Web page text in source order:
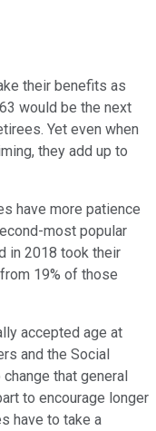
their benefits as
would be the next
Yet even when
they add up to
have more patience
most popular
in 2018 took their
19% of those
accepted age at
and the Social
that general
to encourage longer
have to take a